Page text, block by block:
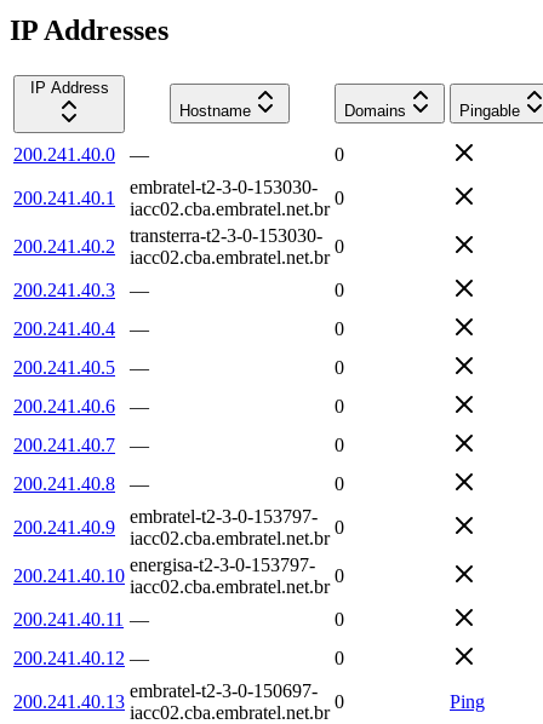
IP Addresses
IP Address
Hostname
Domains Pingable
200.241.40.0 — 0
200.241.40.1
embratel-t2-3-0-153030-
iacc02.cba.embratel.net.br
0
200.241.40.2
transterra-t2-3-0-153030-
iacc02.cba.embratel.net.br
0
200.241.40.3 —
0
200.241.40.4
—
0
200.241.40.5
—
0
200.241.40.6
—
0
200.241.40.7
—
0
200.241.40.8
— 0
200.241.40.9
embratel-t2-3-0-153797-
iacc02.cba.embratel.net.br
0
200.241.40.10
energisa-t2-3-0-153797-
iacc02.cba.embratel.net.br
0
200.241.40.11 —
0
200.241.40.12 — 0
200.241.40.13
embratel-t2-3-0-150697-
iacc02.cba.embratel.net.br
0 Ping